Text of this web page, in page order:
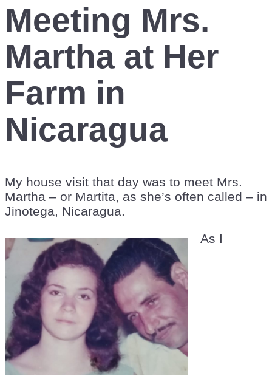
Meeting Mrs.
Martha at Her
Farm in
Nicaragua
My house visit that day was to meet Mrs.
Martha – or Martita, as she’s often called – in
Jinotega, Nicaragua.
As I